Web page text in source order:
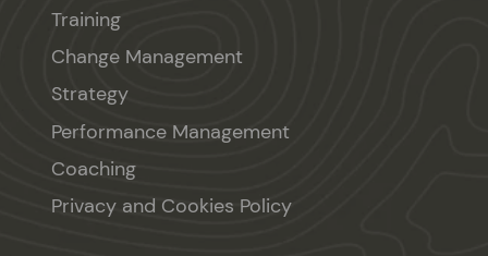
Training
Change Management
Strategy
Performance Management
Coaching
Privacy and Cookies Policy